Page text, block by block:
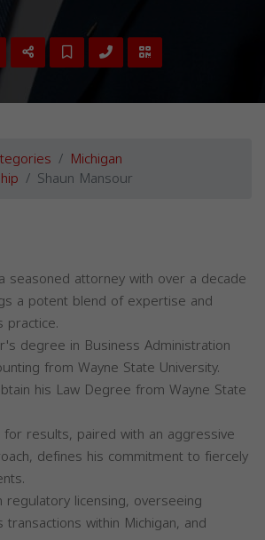
Michigan
Shaun Mansour
seasoned attorney with over a decade
a potent blend of expertise and
practice.
degree in Business Administration
from Wayne State University.
his Law Degree from Wayne State
results, paired with an aggressive
defines his commitment to fiercely
regulatory licensing, overseeing
within Michigan, and